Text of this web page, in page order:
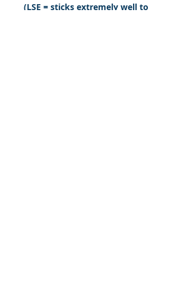
(LSE = sticks extremely well to